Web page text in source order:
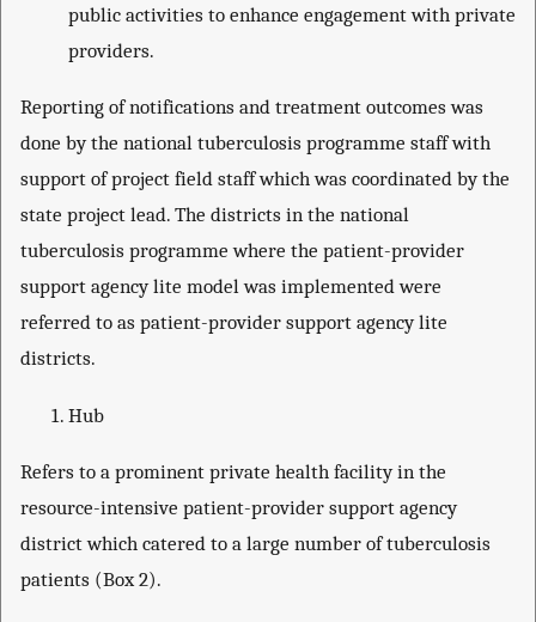
public activities to enhance engagement with private
providers.
Reporting of notifications and treatment outcomes was
done by the national tuberculosis programme staff with
support of project field staff which was coordinated by the
state project lead. The districts in the national
tuberculosis programme where the patient-provider
support agency lite model was implemented were
referred to as patient-provider support agency lite
districts.
Hub
Refers to a prominent private health facility in the
resource-intensive patient-provider support agency
district which catered to a large number of tuberculosis
patients (Box 2).